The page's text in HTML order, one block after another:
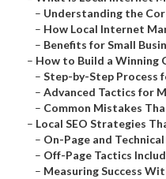
– Understanding the
– How Local Internet
– Benefits for Small
– How to Build a Winning
– Step-by-Step Process
– Advanced Tactics for
– Common Mistakes
– Local SEO Strategies
– On-Page and
– Off-Page Tactics
– Measuring Success